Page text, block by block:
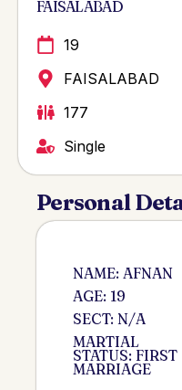
FAISALABAD
19
FAISALABAD
177
Single
Personal
NAME: AFNAN
AGE: 19
SECT: N/A
MARTIAL
STATUS: FIRST
MARRIAGE